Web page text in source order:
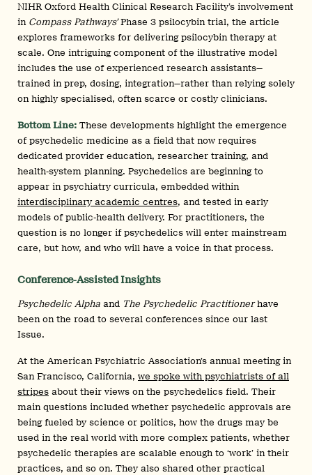
NIHR Oxford Health Clinical Research Facility’s involvement
in Compass Pathways’Phase 3 psilocybin trial, the article
explores frameworks for delivering psilocybin therapy at
scale. One intriguing component of the illustrative model
includes the use of experienced research assistants—
trained in prep, dosing, integration—rather than relying solely
on highly specialised, often scarce or costly clinicians.
Bottom Line: These developments highlight the emergence
of psychedelic medicine as a field that now requires
dedicated provider education, researcher training, and
health‑system planning. Psychedelics are beginning to
appear in psychiatry curricula, embedded within
interdisciplinary academic centres, and tested in early
models of public‑health delivery. For practitioners, the
question is no longer if psychedelics will enter mainstream
care, but how, and who will have a voice in that process.
Conference-Assisted Insights
Psychedelic Alpha and The Psychedelic Practitionerhave
been on the road to several conferences since our last
Issue.
At the American Psychiatric Association’s annual meeting in
San Francisco, California, we spoke with psychiatrists of all
stripes about their views on the psychedelics field. Their
main questions included whether psychedelic approvals are
being fueled by science or politics, how the drugs may be
used in the real world with more complex patients, whether
psychedelic therapies are scalable enough to ‘work’ in their
practices, and so on. They also shared other practical